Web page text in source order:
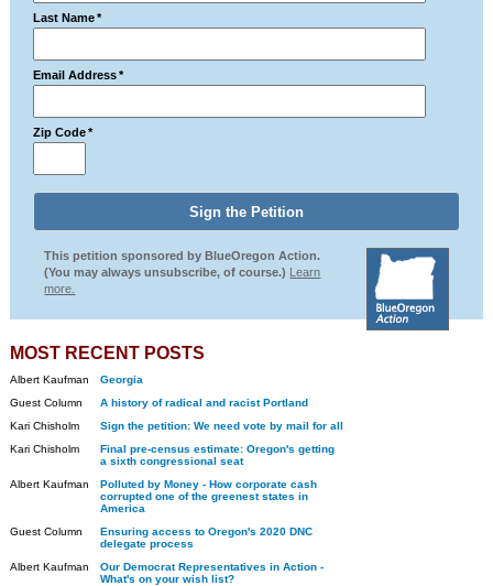
Last Name *
Email Address *
Zip Code *
This petition sponsored by BlueOregon Action.
(You may always unsubscribe, of course.) Learn
more.
MOST RECENT POSTS
Albert Kaufman
Georgia
Guest Column
A history of radical and racist Portland
Kari Chisholm
Sign the petition: We need vote by mail for all
Kari Chisholm
Final pre-census estimate: Oregon's getting
a sixth congressional seat
Albert Kaufman
Polluted by Money - How corporate cash
corrupted one of the greenest states in
America
Guest Column
Ensuring access to Oregon's 2020 DNC
delegate process
Albert Kaufman
Our Democrat Representatives in Action -
What's on your wish list?